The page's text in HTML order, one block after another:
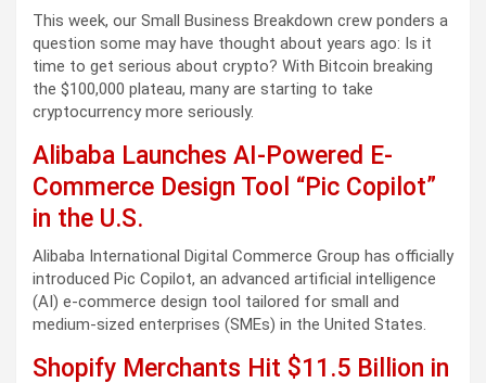
This week, our Small Business Breakdown crew ponders a
question some may have thought about years ago: Is it
time to get serious about crypto? With Bitcoin breaking
the $100,000 plateau, many are starting to take
cryptocurrency more seriously.
Alibaba Launches AI-Powered E-
Commerce Design Tool “Pic Copilot”
in the U.S.
Alibaba International Digital Commerce Group has officially
introduced Pic Copilot, an advanced artificial intelligence
(AI) e-commerce design tool tailored for small and
medium-sized enterprises (SMEs) in the United States.
Shopify Merchants Hit $11.5 Billion in